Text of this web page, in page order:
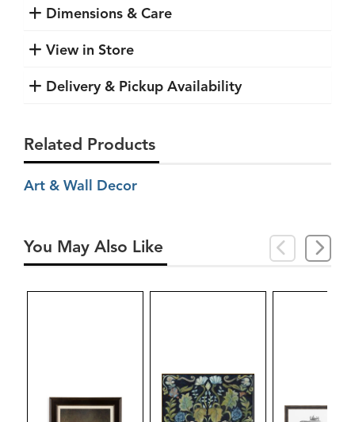
Dimensions & Care
View in Store
Delivery & Pickup Availability
Related Products
Art & Wall Decor
You May Also Like